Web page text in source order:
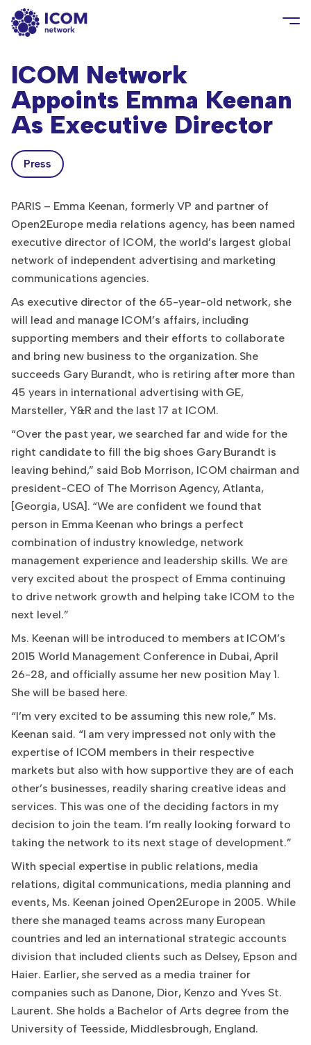
ICOM Network
Appoints Emma Keenan
As Executive Director
Press
PARIS – Emma Keenan, formerly VP and partner of
Open2Europe media relations agency, has been named
executive director of ICOM, the world’s largest global
network of independent advertising and marketing
communications agencies.
As executive director of the 65-year-old network, she
will lead and manage ICOM’s affairs, including
supporting members and their efforts to collaborate
and bring new business to the organization. She
succeeds Gary Burandt, who is retiring after more than
45 years in international advertising with GE,
Marsteller, Y&R and the last 17 at ICOM.
“Over the past year, we searched far and wide for the
right candidate to fill the big shoes Gary Burandt is
leaving behind,” said Bob Morrison, ICOM chairman and
president-CEO of The Morrison Agency, Atlanta,
[Georgia, USA]. “We are confident we found that
person in Emma Keenan who brings a perfect
combination of industry knowledge, network
management experience and leadership skills. We are
very excited about the prospect of Emma continuing
to drive network growth and helping take ICOM to the
next level.”
Ms. Keenan will be introduced to members at ICOM’s
2015 World Management Conference in Dubai, April
26-28, and officially assume her new position May 1.
She will be based here.
“I’m very excited to be assuming this new role,” Ms.
Keenan said. “I am very impressed not only with the
expertise of ICOM members in their respective
markets but also with how supportive they are of each
other’s businesses, readily sharing creative ideas and
services. This was one of the deciding factors in my
decision to join the team. I’m really looking forward to
taking the network to its next stage of development.”
With special expertise in public relations, media
relations, digital communications, media planning and
events, Ms. Keenan joined Open2Europe in 2005. While
there she managed teams across many European
countries and led an international strategic accounts
division that included clients such as Delsey, Epson and
Haier. Earlier, she served as a media trainer for
companies such as Danone, Dior, Kenzo and Yves St.
Laurent. She holds a Bachelor of Arts degree from the
University of Teesside, Middlesbrough, England.